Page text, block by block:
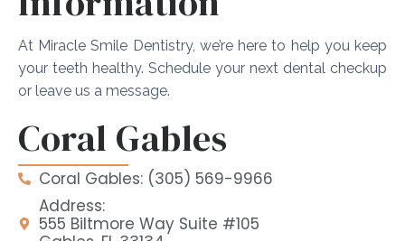
At Miracle Smile Dentistry, we’re here to help you keep
your teeth healthy. Schedule your next dental checkup
or leave us a message.
Coral Gables
Coral Gables: (305) 569-9966
Address:
555 Biltmore Way Suite #105